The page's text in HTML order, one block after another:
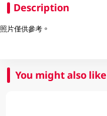
Description
照片僅供參考。
You might also like